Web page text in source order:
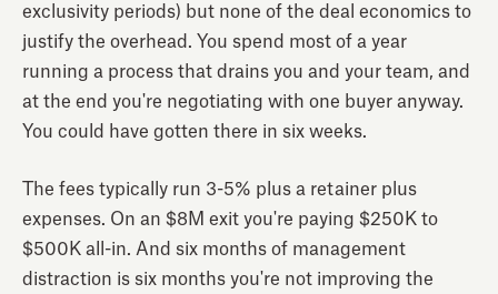
exclusivity periods) but none of the deal economics to
justify the overhead. You spend most of a year
running a process that drains you and your team, and
at the end you're negotiating with one buyer anyway.
You could have gotten there in six weeks.
The fees typically run 3-5% plus a retainer plus
expenses. On an $8M exit you're paying $250K to
$500K all-in. And six months of management
distraction is six months you're not improving the